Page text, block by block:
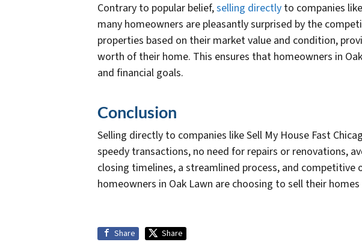
Contrary to popular belief,selling directly to companies
many homeowners are pleasantly surprised by the
properties based on their market value and condition,
worth of their home. This ensures that homeowners in
and financial goals.
Conclusion
Selling directly to companies like Sell My House Fast
speedy transactions, no need for repairs or renovations,
closing timelines, a streamlined process, and
homeowners in Oak Lawn are choosing to sell their
Share Share